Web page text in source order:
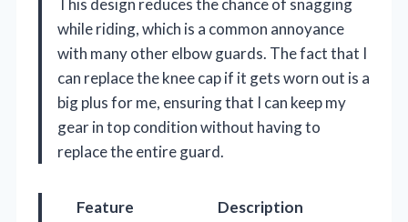
This design reduces the chance of snagging
while riding, which is a common annoyance
with many other elbow guards. The fact that I
can replace the knee cap if it gets worn out is a
big plus for me, ensuring that I can keep my
gear in top condition without having to
replace the entire guard.
Feature
Description